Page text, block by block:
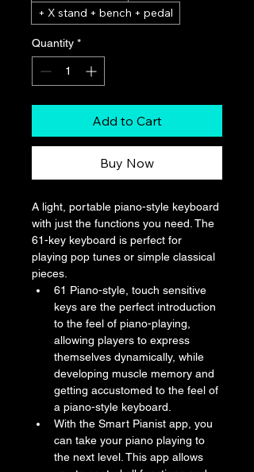
+ X stand + bench + pedal
Quantity *
Add to Cart
Buy Now
A light, portable piano-style keyboard
with just the functions you need. The
61-key keyboard is perfect for
playing pop tunes or simple classical
pieces.
61 Piano-style, touch sensitive
keys are the perfect introduction
to the feel of piano-playing,
allowing players to express
themselves dynamically, while
developing muscle memory and
getting accustomed to the feel of
a piano-style keyboard.
With the Smart Pianist app, you
can take your piano playing to
the next level. This app allows